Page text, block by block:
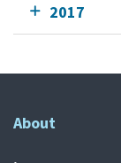
2017
About